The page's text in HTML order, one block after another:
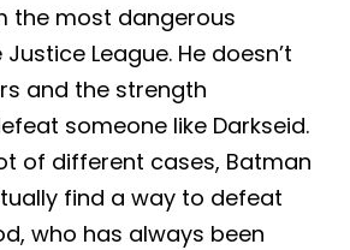
the most dangerous
League. He doesn’t
and the strength
someone like Darkseid.
of different cases, Batman
find a way to defeat
who has always been